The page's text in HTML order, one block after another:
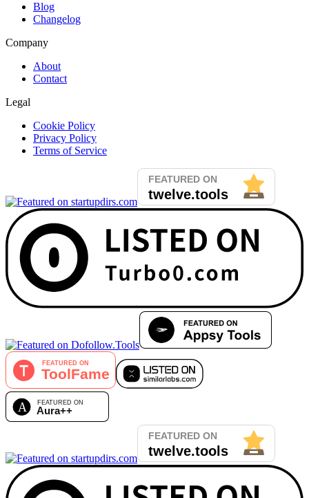
Blog
Changelog
Company
About
Contact
Legal
Cookie Policy
Privacy Policy
Terms of Service